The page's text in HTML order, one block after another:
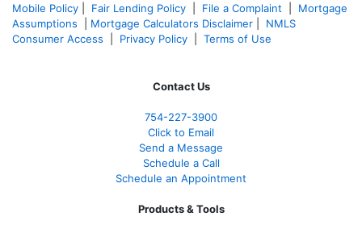
Mobile Policy
Fair Lending Policy File a Complaint
Mortgage
Assumptions
Mortgage Calculators Disclaimer
NMLS
Consumer Access
Privacy Policy Terms of Use
Contact Us
754-227-3900
Click to Email
Send a Message
Schedule a Call
Schedule an Appointment
Products & Tools